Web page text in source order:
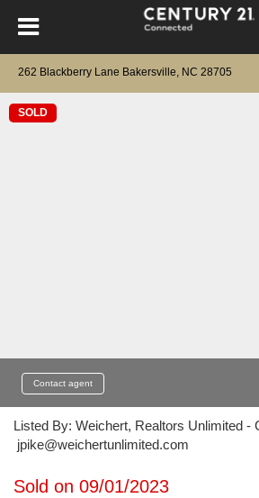
262 Blackberry Lane Bakersville, NC 28705
SOLD
Contact agent
Listed By: Weichert, Realtors Unlimited -
jpike@weichertunlimited.com
Sold on 09/01/2023